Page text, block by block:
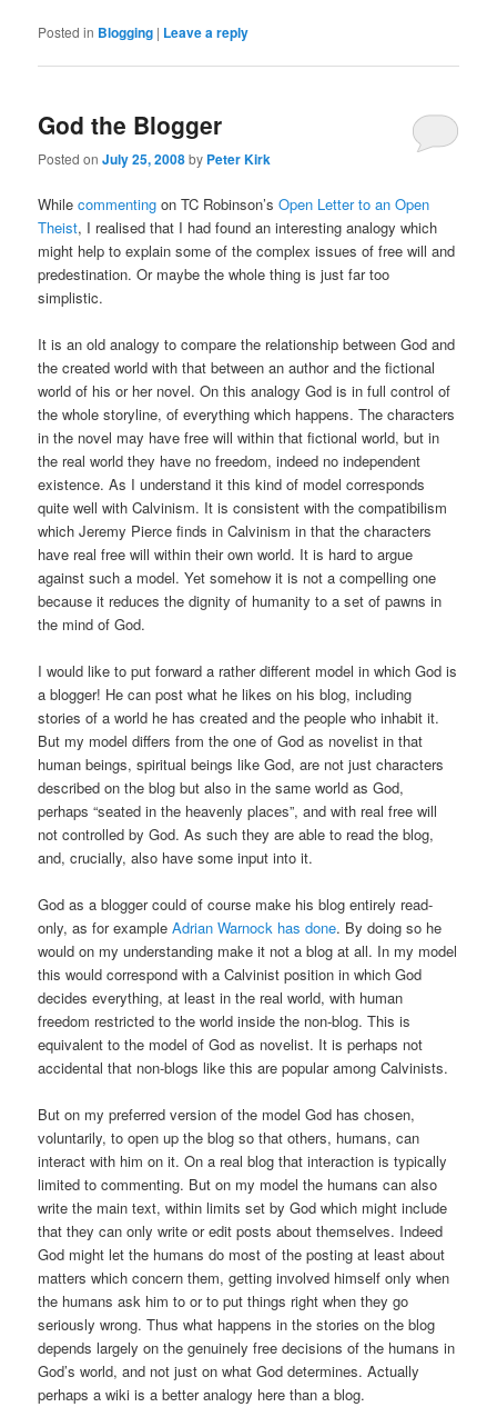
Posted in Blogging | Leave a reply
God the Blogger
Posted onJuly 25, 2008by Peter Kirk
Whilecommenting on TC Robinson’sOpen Letter to an Open
Theist, I realised that I had found an interesting analogy which
might help to explain some of the complex issues of free will and
predestination. Or maybe the whole thing is just far too
simplistic.
It is an old analogy to compare the relationship between God and
the created world with that between an author and the fictional
world of his or her novel. On this analogy God is in full control of
the whole storyline, of everything which happens. The characters
in the novel may have free will within that fictional world, but in
the real world they have no freedom, indeed no independent
existence. As I understand it this kind of model corresponds
quite well with Calvinism. It is consistent with the compatibilism
which Jeremy Pierce finds in Calvinism in that the characters
have real free will within their own world. It is hard to argue
against such a model. Yet somehow it is not a compelling one
because it reduces the dignity of humanity to a set of pawns in
the mind of God.
I would like to put forward a rather different model in which God is
a blogger! He can post what he likes on his blog, including
stories of a world he has created and the people who inhabit it.
But my model differs from the one of God as novelist in that
human beings, spiritual beings like God, are not just characters
described on the blog but also in the same world as God,
perhaps “seated in the heavenly places”, and with real free will
not controlled by God. As such they are able to read the blog,
and, crucially, also have some input into it.
God as a blogger could of course make his blog entirely read-
only, as for exampleAdrian Warnock has done. By doing so he
would on my understanding make it not a blog at all. In my model
this would correspond with a Calvinist position in which God
decides everything, at least in the real world, with human
freedom restricted to the world inside the non-blog. This is
equivalent to the model of God as novelist. It is perhaps not
accidental that non-blogs like this are popular among Calvinists.
But on my preferred version of the model God has chosen,
voluntarily, to open up the blog so that others, humans, can
interact with him on it. On a real blog that interaction is typically
limited to commenting. But on my model the humans can also
write the main text, within limits set by God which might include
that they can only write or edit posts about themselves. Indeed
God might let the humans do most of the posting at least about
matters which concern them, getting involved himself only when
the humans ask him to or to put things right when they go
seriously wrong. Thus what happens in the stories on the blog
depends largely on the genuinely free decisions of the humans in
God’s world, and not just on what God determines. Actually
perhaps a wiki is a better analogy here than a blog.